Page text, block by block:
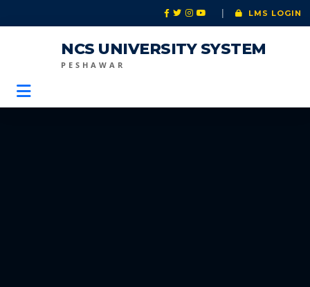
LMS LOGIN
NCS UNIVERSITY SYSTEM
PESHAWAR